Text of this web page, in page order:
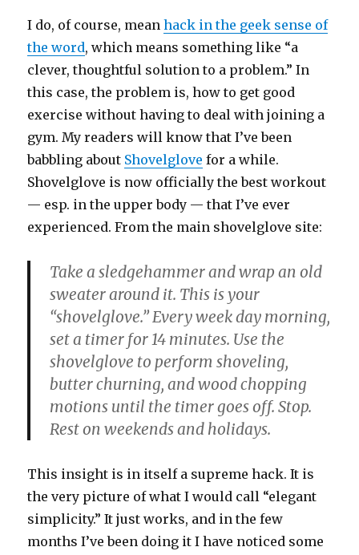
I do, of course, meanhack in the geek sense of
the word, which means something like “a
clever, thoughtful solution to a problem.” In
this case, the problem is, how to get good
exercise without having to deal with joining a
gym. My readers will know that I’ve been
babbling about Shovelglove for a while.
Shovelglove is now officially the best workout
— esp. in the upper body — that I’ve ever
experienced. From the main shovelglove site:
Take a sledgehammer and wrap an old
sweater around it. This is your
“shovelglove.” Every week day morning,
set a timer for 14 minutes. Use the
shovelglove to perform shoveling,
butter churning, and wood chopping
motions until the timer goes off. Stop.
Rest on weekends and holidays.
This insight is in itself a supreme hack. It is
the very picture of what I would call “elegant
simplicity.” It just works, and in the few
months I’ve been doing it I have noticed some